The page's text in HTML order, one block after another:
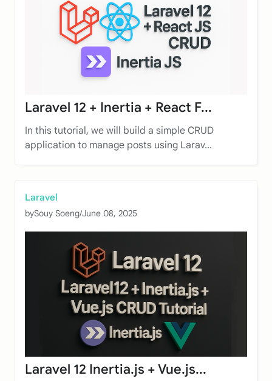
Laravel 12 + Inertia + React F...
In this tutorial, we will build a simple CRUD
application to manage posts using Larav...
Laravel
bySouy Soeng/June 08, 2025
Laravel 12 Inertia.js + Vue.js...